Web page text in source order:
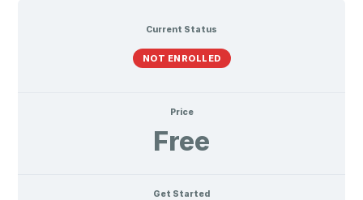
Current Status
NOT ENROLLED
Price
Free
Get Started